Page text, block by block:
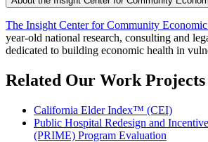
The Insight Center for Community
year-old national research, consulting and
dedicated to building economic health in
Related Our Work Projects
California Elder Index™ (CEI)
Public Hospital Redesign and
(PRIME) Program Evaluation